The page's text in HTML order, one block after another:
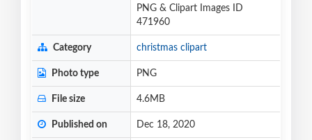
PNG & Clipart Images ID
471960
Category christmas clipart
Photo type PNG
File size 4.6MB
Published on Dec 18, 2020